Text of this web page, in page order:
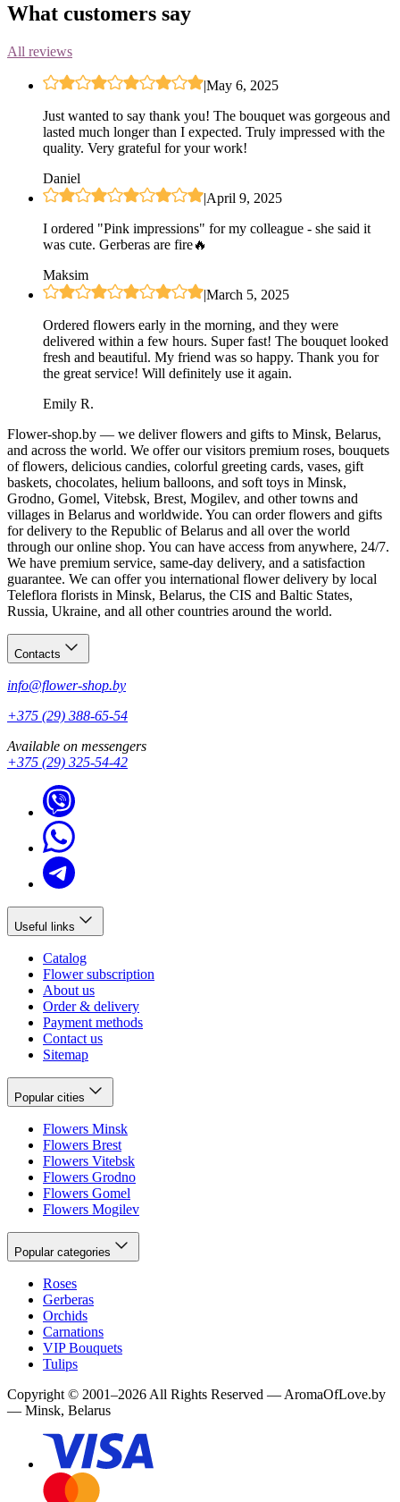
What customers say
All reviews
|May 6, 2025
Just wanted to say thank you! The bouquet was gorgeous and
lasted much longer than I expected. Truly impressed with the
quality. Very grateful for your work!
Daniel
|April 9, 2025
I ordered "Pink impressions" for my colleague - she said it
was cute. Gerberas are fire🔥
Maksim
|March 5, 2025
Ordered flowers early in the morning, and they were
delivered within a few hours. Super fast! The bouquet looked
fresh and beautiful. My friend was so happy. Thank you for
the great service! Will definitely use it again.
Emily R.
Flower-shop.by — we deliver flowers and gifts to Minsk, Belarus,
and across the world. We offer our visitors premium roses, bouquets
of flowers, delicious candies, colorful greeting cards, vases, gift
baskets, chocolates, helium balloons, and soft toys in Minsk,
Grodno, Gomel, Vitebsk, Brest, Mogilev, and other towns and
villages in Belarus and worldwide. You can order flowers and gifts
for delivery to the Republic of Belarus and all over the world
through our online shop. You can have access from anywhere, 24/7.
We have premium service, same-day delivery, and a satisfaction
guarantee. We can offer you international flower delivery by local
Teleflora florists in Minsk, Belarus, the CIS and Baltic States,
Russia, Ukraine, and all other countries around the world.
Contacts
info@flower-shop.by
+375 (29) 388-65-54
Available on messengers
+375 (29) 325-54-42
Useful links
Catalog
Flower subscription
About us
Order & delivery
Payment methods
Contact us
Sitemap
Popular cities
Flowers Minsk
Flowers Brest
Flowers Vitebsk
Flowers Grodno
Flowers Gomel
Flowers Mogilev
Popular categories
Roses
Gerberas
Orchids
Carnations
VIP Bouquets
Tulips
Copyright © 2001–2026 All Rights Reserved — AromaOfLove.by
— Minsk, Belarus